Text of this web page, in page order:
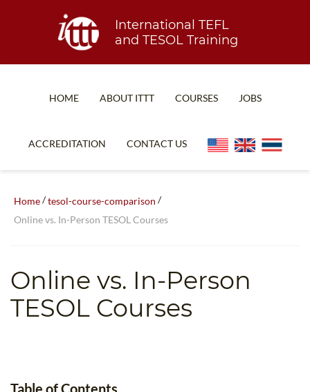
International TEFL
and TESOL Training
HOME ABOUT ITTT
WHY CHOOSE ITTT?
TEFL CERTIFICATION
COURSES
SPECIALIZED COURSES
JOBS
ACCREDITATION CONTACT US
Home/tesol-course-comparison /
Online vs. In-Person TESOL Courses
Online vs. In-Person
TESOL Courses
Table of Contents